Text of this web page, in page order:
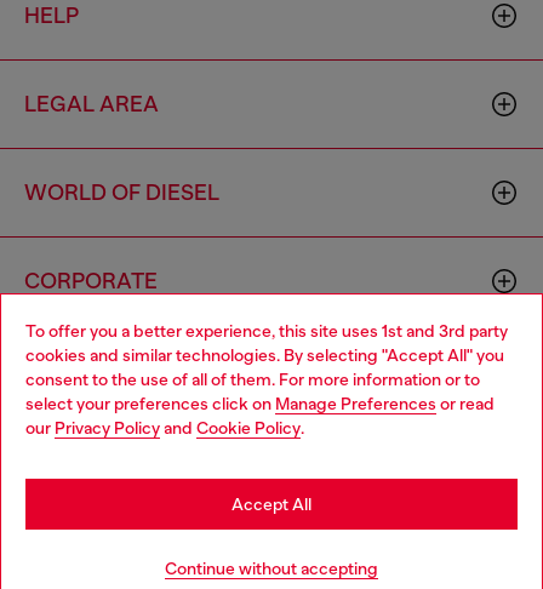
To offer you a better experience, this site uses 1st and 3rd party
cookies and similar technologies. By selecting "Accept All" you
consent to the use of all of them. For more information or to
select your preferences click on Manage Preferences or read
our Privacy Policyand Cookie Policy.
Continue without accepting
Accept All
HELP
LEGAL AREA
WORLD OF DIESEL
CORPORATE
00642650246 -v10.9.10
Country: MX Language: EN
Choose your location
You are currently browsing Mexico website, but it seems you
may be based in United States